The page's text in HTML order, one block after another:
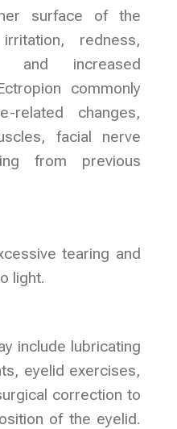
surface of the
redness,
and increased
commonly
changes,
facial nerve
from previous
tearing and
light.
include lubricating
eyelid exercises,
correction to
of the eyelid.